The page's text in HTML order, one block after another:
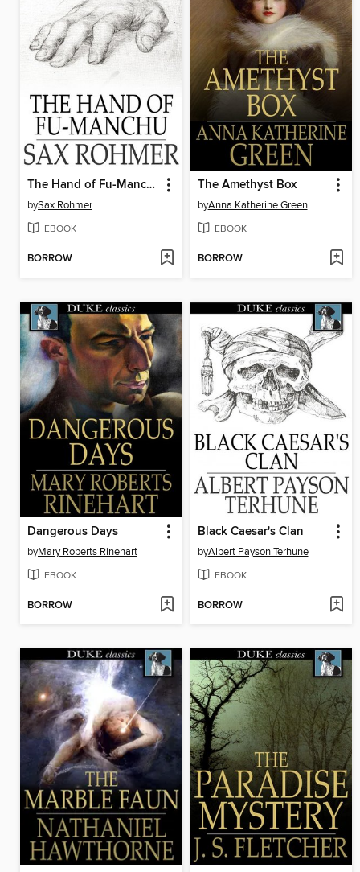
The Hand of Fu-Manchu
bySax Rohmer
EBOOK
BORROW
The Amethyst Box
byAnna Katherine Green
EBOOK
BORROW
Dangerous Days
byMary Roberts Rinehart
EBOOK
BORROW
Black Caesar's Clan
byAlbert Payson Terhune
EBOOK
BORROW